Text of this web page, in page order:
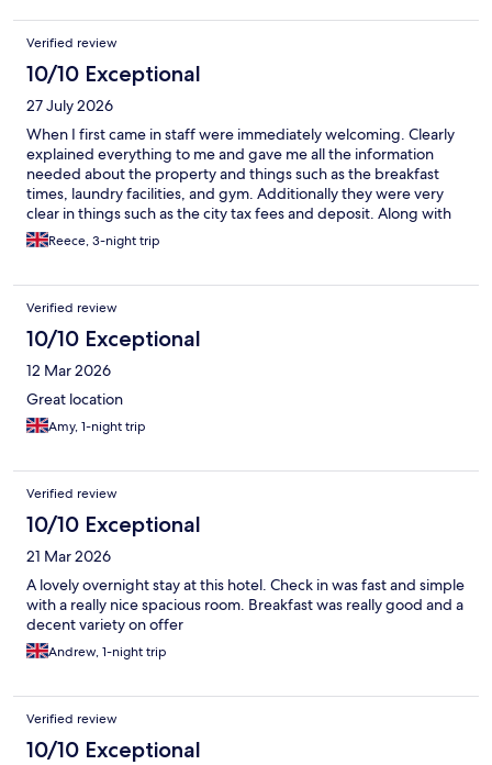
Verified review
10/10 Exceptional
27 July 2026
When I first came in staff were immediately welcoming. Clearly
explained everything to me and gave me all the information
needed about the property and things such as the breakfast
times, laundry facilities, and gym. Additionally they were very
clear in things such as the city tax fees and deposit. Along with
this they were very friendly and asked what I was in Manchester
for, I told them I was at a festival and they told me to make sure I
this continued for the rest of the stay. Location is perfect for the
MMU/Oxford Road area and will be staying again the next time I
am in the area
Reece, 3-night trip
Verified review
10/10 Exceptional
12 Mar 2026
Great location
Amy, 1-night trip
Verified review
10/10 Exceptional
21 Mar 2026
A lovely overnight stay at this hotel. Check in was fast and simple
with a really nice spacious room. Breakfast was really good and a
decent variety on offer
Andrew, 1-night trip
Verified review
10/10 Exceptional